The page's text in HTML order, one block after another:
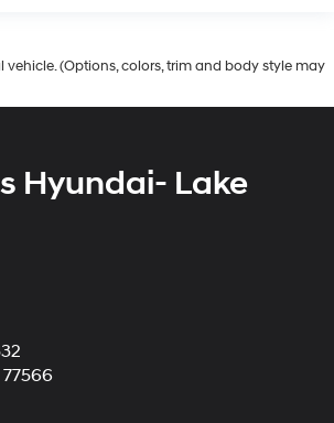
(Options, colors, trim and body style may
Hyundai- Lake